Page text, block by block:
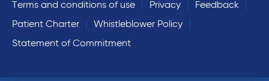
Terms and conditions of use
Privacy
Feedback
Patient Charter
Whistleblower Policy
Statement of Commitment